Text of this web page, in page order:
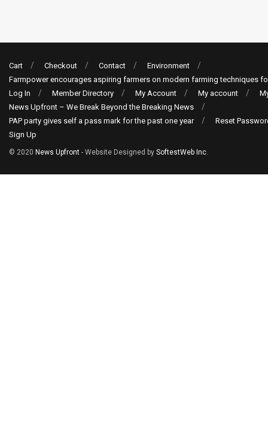
Cart Checkout Contact
Environment
Farmpower encourages aspiring farmers on modern farming techniques
Log In
Member Directory My Account My account
News Upfront – We Break Beyond the Breaking News
PAP party gives self a pass mark for the past one year
Reset
Sign Up
© 2020 News Upfront - Website Designed by SoftestWeb Inc.